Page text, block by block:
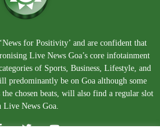
for Positivity’ and are confident that
Live News Goa’s core infotainment
of Sports, Business, Lifestyle, and
predominantly be on Goa although some
the chosen beats, will also find a regular slot
Live News Goa.